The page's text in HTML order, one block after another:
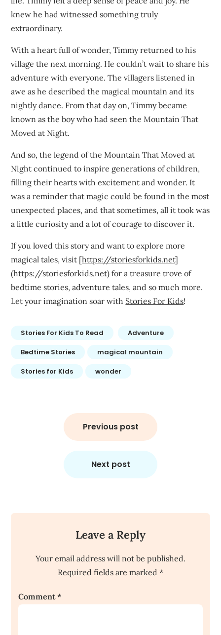
knew he had witnessed something truly
extraordinary.
With a heart full of wonder, Timmy returned to his
village the next morning. He couldn’t wait to share his
adventure with everyone. The villagers listened in
awe as he described the magical mountain and its
nightly dance. From that day on, Timmy became
known as the boy who had seen the Mountain That
Moved at Night.
And so, the legend of the Mountain That Moved at
Night continued to inspire generations of children,
filling their hearts with excitement and wonder. It
was a reminder that magic could be found in the most
unexpected places, and that sometimes, all it took was
a little curiosity and a lot of courage to discover it.
If you loved this story and want to explore more
magical tales, visit [https://storiesforkids.net]
(https://storiesforkids.net) for a treasure trove of
bedtime stories, adventure tales, and so much more.
Let your imagination soar with Stories For Kids!
Stories For Kids To Read Adventure
Bedtime Stories magical mountain
Stories for Kids wonder
Previous post
Next post
Leave a Reply
Your email address will not be published.
Required fields are marked *
Comment*